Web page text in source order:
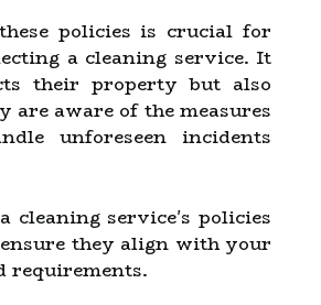
policies is crucial for
a cleaning service. It
their property but also
are aware of the measures
unforeseen incidents
cleaning service's policies
they align with your
requirements.